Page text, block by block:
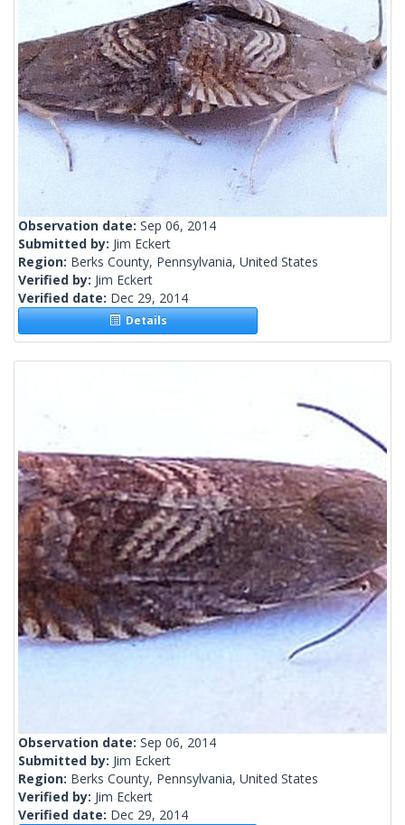
Observation date: Sep 06, 2014
Submitted by: Jim Eckert
Region: Berks County, Pennsylvania, United States
Verified by: Jim Eckert
Verified date: Dec 29, 2014
Details
Observation date: Sep 06, 2014
Submitted by: Jim Eckert
Region: Berks County, Pennsylvania, United States
Verified by: Jim Eckert
Verified date: Dec 29, 2014